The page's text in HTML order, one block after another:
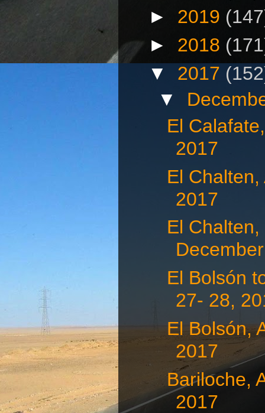
► 2019
► 2018
▼ 2017
▼
El
2017
El
2017
El
El Bolsón
27- 28,
El Bolsón,
2017
Bariloche,
2017